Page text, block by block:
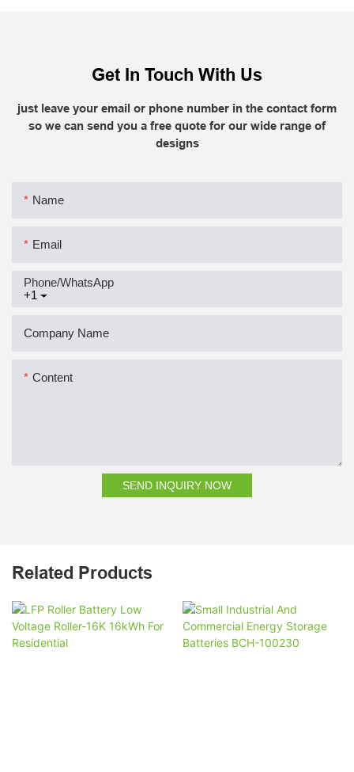
Get In Touch With Us
just leave your email or phone number in the contact form
so we can send you a free quote for our wide range of
designs
Name
Email
+1
Phone/whatsApp
Company Name
Content
SEND INQUIRY NOW
Related Products